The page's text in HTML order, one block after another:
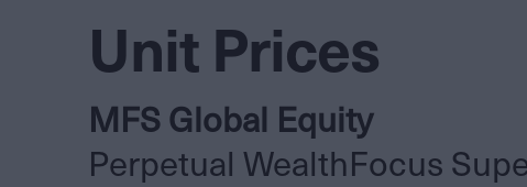
Unit Prices
MFS Global Equity
Perpetual WealthFocus